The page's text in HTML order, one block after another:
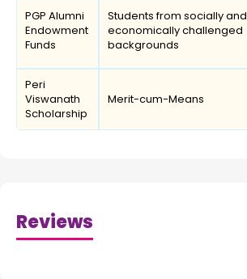
PGP Alumni
Endowment
Funds
Students from socially and
economically challenged
backgrounds
Peri
Viswanath
Scholarship
Merit-cum-Means
Reviews